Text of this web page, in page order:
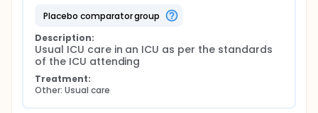
placebo comparator group
Description:
Usual ICU care in an ICU as per the standards
of the ICU attending
Treatment:
Other: Usual care